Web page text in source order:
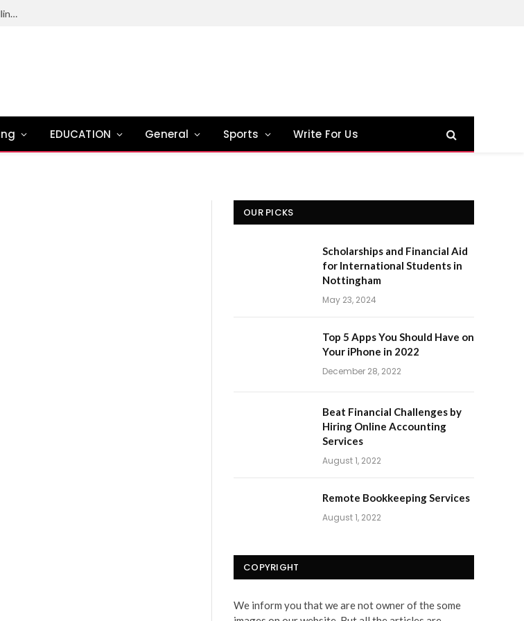
Ugly Love Summary: Complete Guide to Colleen Hoover’s Bestselling Novel
EDUCATION General Sports Write For Us
OUR PICKS
Scholarships and Financial Aid
for International Students in
Nottingham
May 23, 2024
Top 5 Apps You Should Have on
Your iPhone in 2022
December 28, 2022
Beat Financial Challenges by
Hiring Online Accounting
Services
August 1, 2022
Remote Bookkeeping Services
August 1, 2022
COPYRIGHT
We inform you that we are not owner of the some